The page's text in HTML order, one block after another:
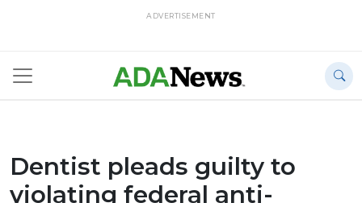
ADVERTISEMENT
Dentist pleads guilty to
violating federal anti-